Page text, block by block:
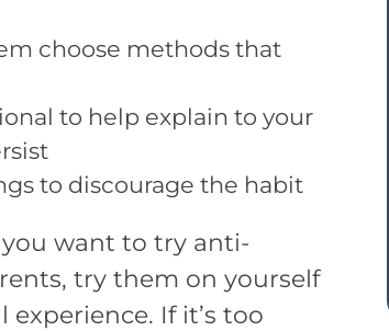
choose methods that
to help explain to your
to discourage the habit
want to try anti-
try them on yourself
If it’s too